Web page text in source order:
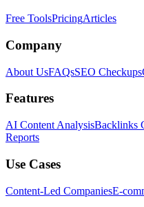
Free ToolsPricingArticles
Company
About UsFAQsSEO Checkups
Features
AI Content AnalysisBacklinks
Reports
Use Cases
Content-Led CompaniesE-